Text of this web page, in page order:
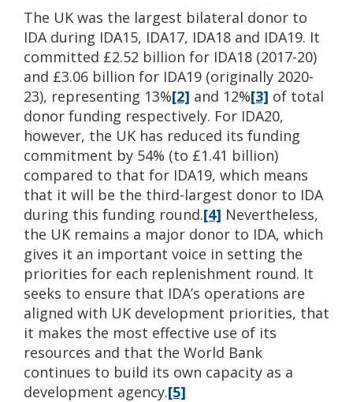
The UK was the largest bilateral donor to
IDA during IDA15, IDA17, IDA18 and IDA19. It
committed £2.52 billion for IDA18 (2017-20)
and £3.06 billion for IDA19 (originally 2020-
23), representing 13%[2] and 12%[3] of total
donor funding respectively. For IDA20,
however, the UK has reduced its funding
commitment by 54% (to £1.41 billion)
compared to that for IDA19, which means
that it will be the third-largest donor to IDA
during this funding round.[4] Nevertheless,
the UK remains a major donor to IDA, which
gives it an important voice in setting the
priorities for each replenishment round. It
seeks to ensure that IDA’s operations are
aligned with UK development priorities, that
it makes the most effective use of its
resources and that the World Bank
continues to build its own capacity as a
development agency.[5]